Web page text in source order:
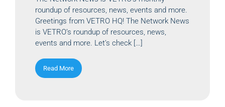
roundup of resources, news, events and more.
Greetings from VETRO HQ! The Network News
is VETRO’s roundup of resources, news,
events and more. Let’s check […]
Read More